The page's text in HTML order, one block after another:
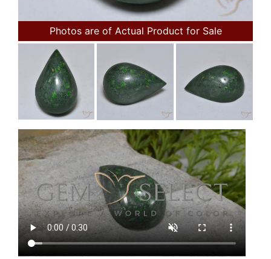
Photos are of Actual Product for Sale